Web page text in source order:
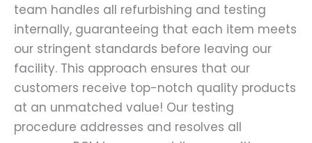
team handles all refurbishing and testing
internally, guaranteeing that each item meets
our stringent standards before leaving our
facility. This approach ensures that our
customers receive top-notch quality products
at an unmatched value! Our testing
procedure addresses and resolves all